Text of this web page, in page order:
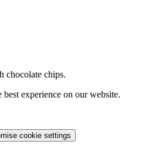
chocolate chips.
experience on our website.
cookie settings